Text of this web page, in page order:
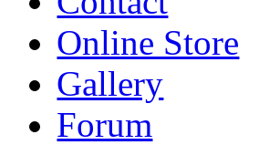
Online Store
Gallery
Forum